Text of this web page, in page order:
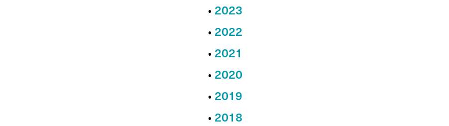
2023
2022
2021
2020
2019
2018